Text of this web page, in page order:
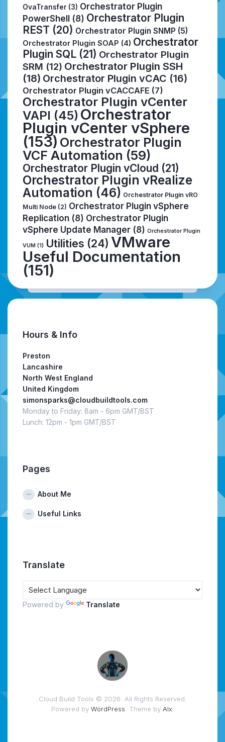
OvaTransfer (3) Orchestrator Plugin
PowerShell (8) Orchestrator Plugin
REST (20) Orchestrator Plugin SNMP (5)
Orchestrator Plugin SOAP (4) Orchestrator
Plugin SQL (21) Orchestrator Plugin
SRM (12) Orchestrator Plugin SSH
(18) Orchestrator Plugin vCAC (16)
Orchestrator Plugin vCACCAFE (7)
Orchestrator Plugin vCenter
VAPI (45) Orchestrator
Plugin vCenter vSphere
(153) Orchestrator Plugin
VCF Automation (59)
Orchestrator Plugin vCloud (21)
Orchestrator Plugin vRealize
Automation (46) Orchestrator Plugin vRO
Multi Node (2) Orchestrator Plugin vSphere
Replication (8) Orchestrator Plugin
vSphere Update Manager (8) Orchestrator Plugin
VUM (1) Utilities (24) VMware
Useful Documentation
(151)
Hours & Info
Preston
Lancashire
North West England
United Kingdom
simonsparks@cloudbuildtools.com
Monday to Friday: 8am - 6pm GMT/BST
Lunch: 12pm - 1pm GMT/BST
Pages
About Me
Useful Links
Translate
Powered by Translate
Cloud Build Tools © 2026. All Rights Reserved.
Powered by WordPress . Theme by Alx